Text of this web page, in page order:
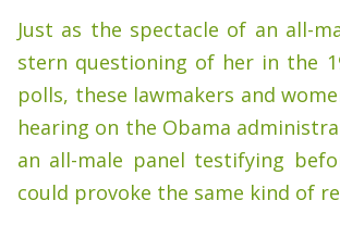
Just as the spectacle of an all-
stern questioning of her in the
polls, these lawmakers and
hearing on the Obama
an all-male panel testifying
could provoke the same kind of